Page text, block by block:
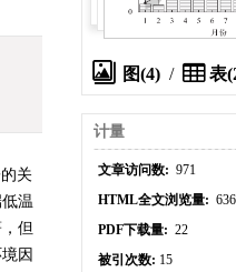
关
温
但
因
图(4) / 表
计量
文章访问数: 971
HTML全文浏览量: 636
PDF下载量: 22
被引次数: 15